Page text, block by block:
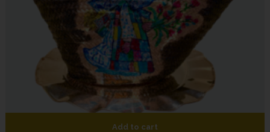
Add to cart